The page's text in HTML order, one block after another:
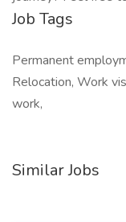
Job Tags
Permanent
Relocation, Work
work,
Similar Jobs